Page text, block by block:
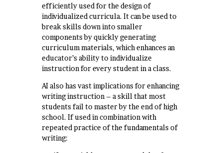
efficiently used for the design of
individualized curricula. It can be used to
break skills down into smaller
components by quickly generating
curriculum materials, which enhances an
educator’s ability to individualize
instruction for every student in a class.
AI also has vast implications for enhancing
writing instruction – a skill that most
students fail to master by the end of high
school. If used in combination with
repeated practice of the fundamentals of
writing: